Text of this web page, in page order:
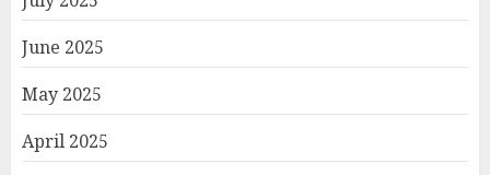
June 2025
May 2025
April 2025